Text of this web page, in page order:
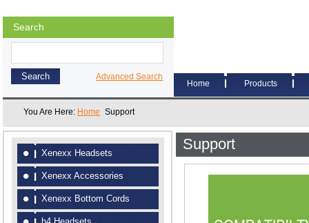
Home Products
Search
Advanced Search
You Are Here: Home Support
Xenexx Headsets
Xenexx Accessories
Xenexx Bottom Cords
Support